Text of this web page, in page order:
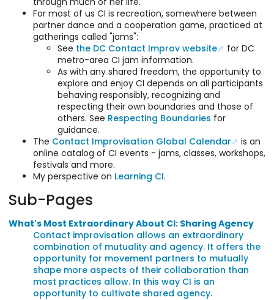
For most of us CI is recreation, somewhere between
partner dance and a cooperation game, practiced at
gatherings called "jams":
See the DC Contact Improv website
for DC
metro-area CI jam information.
As with any shared freedom, the opportunity to
explore and enjoy CI depends on all participants
behaving responsibly, recognizing and
respecting their own boundaries and those of
others. See Respecting Boundaries for
guidance.
The Contact Improvisation Global Calendar
is an
online catalog of CI events - jams, classes, workshops,
festivals and more.
My perspective on Learning CI.
Sub-Pages
What's Most Extraordinary About CI: Sharing Agency
Contact improvisation allows an extraordinary
combination of mutuality and agency. It offers the
opportunity for movement partners to mutually
shape more aspects of their collaboration than
most practices allow. In this way CI is an
opportunity to cultivate shared agency.